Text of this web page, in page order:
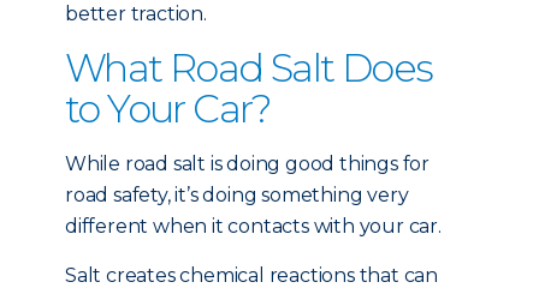
better traction.
What Road Salt Does
to Your Car?
While road salt is doing good things for
road safety, it’s doing something very
different when it contacts with your car.
Salt creates chemical reactions that can